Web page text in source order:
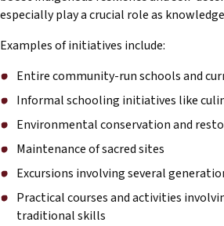
especially play a crucial role as knowledge
Examples of initiatives include:
Entire community-run schools and
Informal schooling initiatives like
Environmental conservation and
Maintenance of sacred sites
Excursions involving several
Practical courses and activities
traditional skills